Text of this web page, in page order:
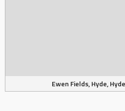
Ewen Fields, Hyde,